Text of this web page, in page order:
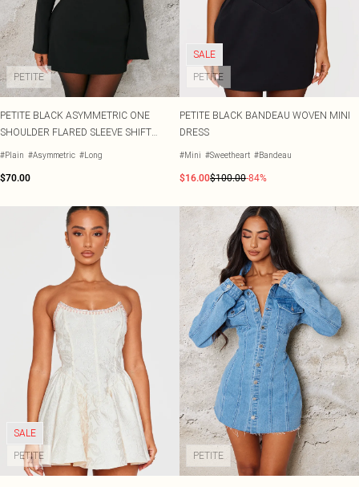
PETITE
PETITE BLACK ASYMMETRIC ONE
SHOULDER FLARED SLEEVE SHIFT
DRESS
#Plain #Asymmetric #Long
$70.00
SALE
PETITE
PETITE BLACK BANDEAU WOVEN MINI
DRESS
#Mini #Sweetheart #Bandeau
$16.00$100.00-84%
SALE
PETITE
PETITE